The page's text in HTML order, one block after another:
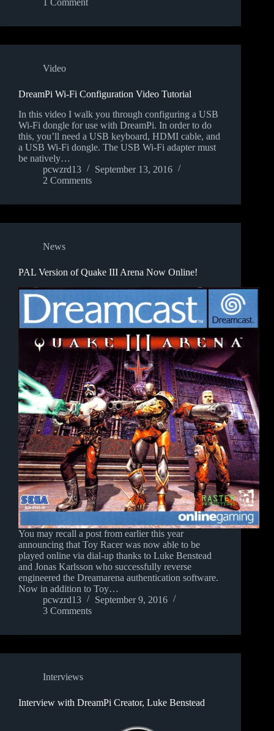
1 Comment
Video
DreamPi Wi-Fi Configuration Video Tutorial
In this video I walk you through configuring a USB
Wi-Fi dongle for use with DreamPi. In order to do
this, you’ll need a USB keyboard, HDMI cable, and
a USB Wi-Fi dongle. The USB Wi-Fi adapter must
be natively…
pcwzrd13
September 13, 2016
2 Comments
News
PAL Version of Quake III Arena Now Online!
You may recall a post from earlier this year
announcing that Toy Racer was now able to be
played online via dial-up thanks to Luke Benstead
and Jonas Karlsson who successfully reverse
engineered the Dreamarena authentication software.
Now in addition to Toy…
pcwzrd13
September 9, 2016
3 Comments
Interviews
Interview with DreamPi Creator, Luke Benstead